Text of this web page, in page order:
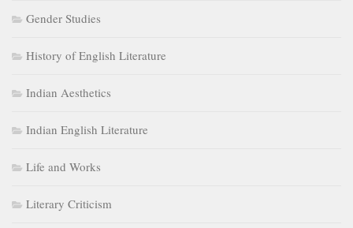
Gender Studies
History of English Literature
Indian Aesthetics
Indian English Literature
Life and Works
Literary Criticism